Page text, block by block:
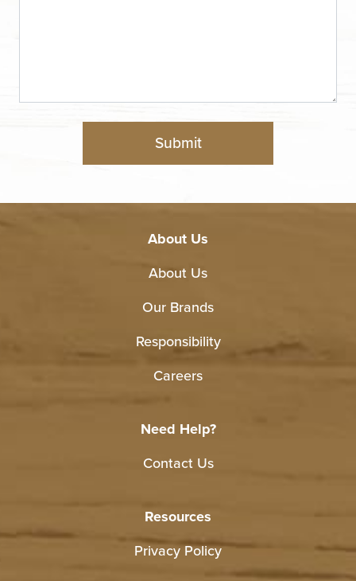
About Us
About Us
Our Brands
Responsibility
Careers
Need Help?
Contact Us
Resources
Privacy Policy